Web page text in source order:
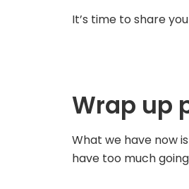
It’s time to share
Wrap up
What we have now
have too much